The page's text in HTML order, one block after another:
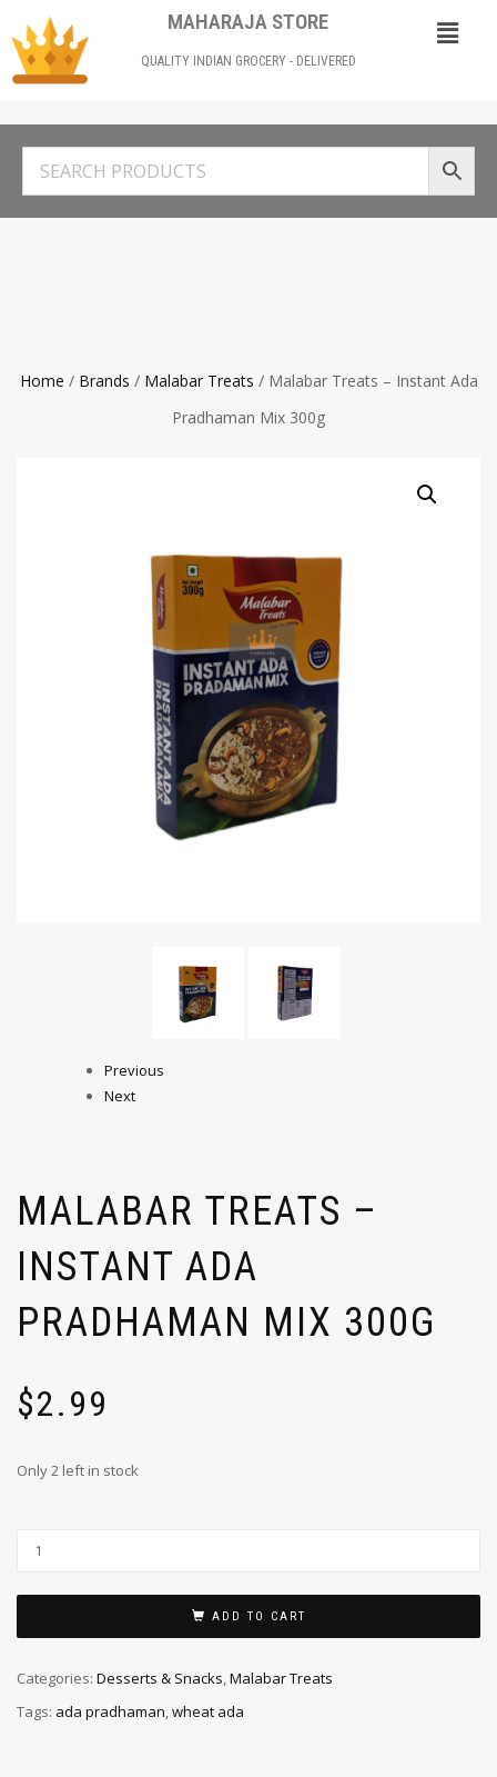
MAHARAJA STORE
QUALITY INDIAN GROCERY - DELIVERED
Home / Brands / Malabar Treats / Malabar Treats – Instant Ada
Pradhaman Mix 300g
Previous
Next
MALABAR TREATS –
INSTANT ADA
PRADHAMAN MIX 300G
$2.99
Only 2 left in stock
ADD TO CART
Categories: Desserts & Snacks,Malabar Treats
Tags: ada pradhaman,wheat ada